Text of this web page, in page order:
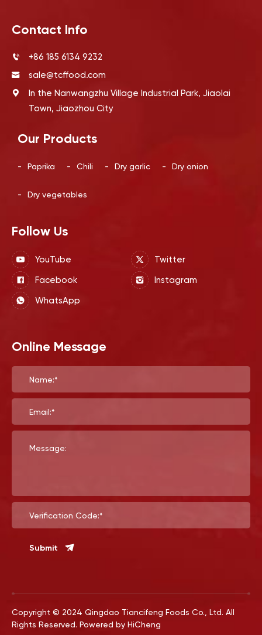
Contact Info
+86 185 6134 9232
sale@tcffood.com
In the Nanwangzhu Village Industrial Park, Jiaolai
Town, Jiaozhou City
Our Products
- Paprika - Chili - Dry garlic - Dry onion
- Dry vegetables
Follow Us
YouTube
Twitter
Facebook
Instagram
WhatsApp
Online Message
Name:*
Email:*
Message:
Verification Code:*
Submit
Copyright © 2024 Qingdao Tiancifeng Foods Co., Ltd. All
Rights Reserved. Powered by HiCheng